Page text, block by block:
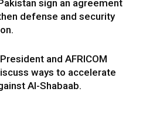
sign an agreement
defense and security
and AFRICOM
ways to accelerate
Al-Shabaab.